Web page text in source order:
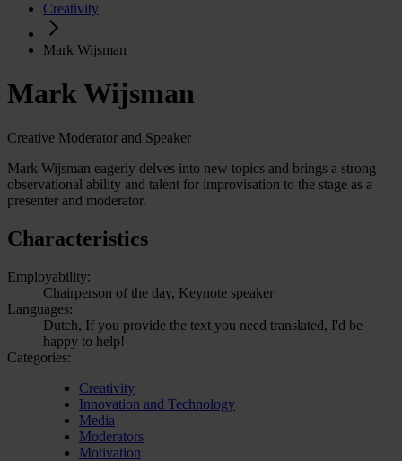
Creativity
Mark Wijsman
Mark Wijsman
Creative Moderator and Speaker
Mark Wijsman eagerly delves into new topics and brings a strong
observational ability and talent for improvisation to the stage as a
presenter and moderator.
Characteristics
Employability:
Chairperson of the day, Keynote speaker
Languages:
Dutch, If you provide the text you need translated, I'd be
happy to help!
Categories:
Creativity
Innovation and Technology
Media
Moderators
Motivation